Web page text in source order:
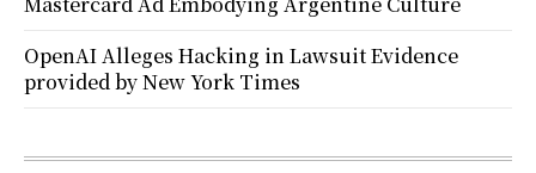
OpenAI Alleges Hacking in Lawsuit Evidence
provided by New York Times